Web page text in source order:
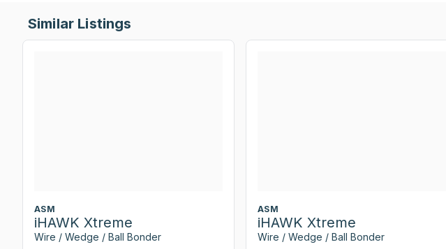
Similar Listings
ASM
iHAWK Xtreme
Wire / Wedge / Ball Bonder
ASM
iHAWK Xtreme
Wire / Wedge / Ball Bonder